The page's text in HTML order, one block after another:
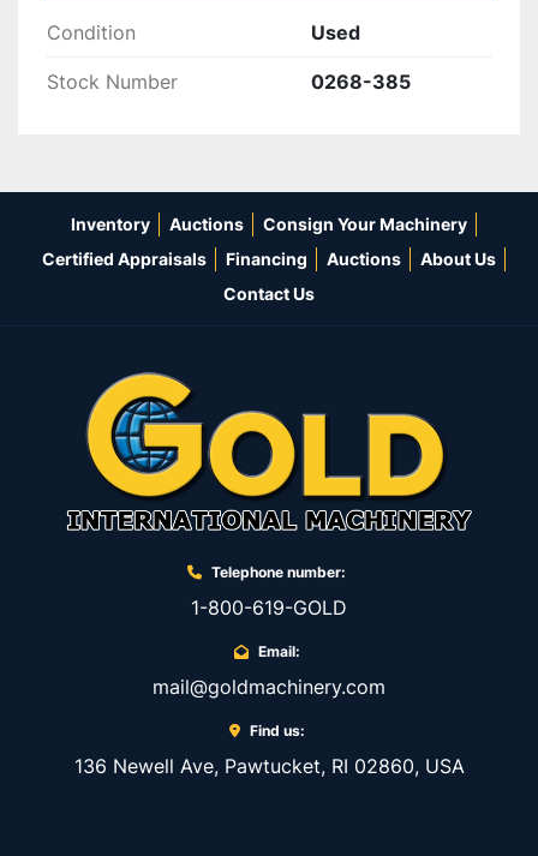
Condition Used
Stock Number 0268-385
Inventory Auctions
Consign Your Machinery
Certified Appraisals
Financing Auctions
About Us
Contact Us
Telephone number:
1-800-619-GOLD
Email:
mail@goldmachinery.com
Find us:
136 Newell Ave, Pawtucket, RI 02860, USA